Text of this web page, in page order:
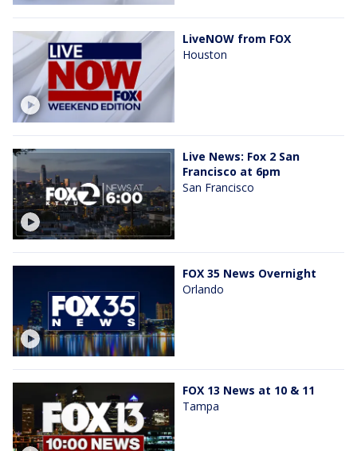
LiveNOW from FOX
Houston
Live News: Fox 2 San
Francisco at 6pm
San Francisco
FOX 35 News Overnight
Orlando
FOX 13 News at 10 & 11
Tampa